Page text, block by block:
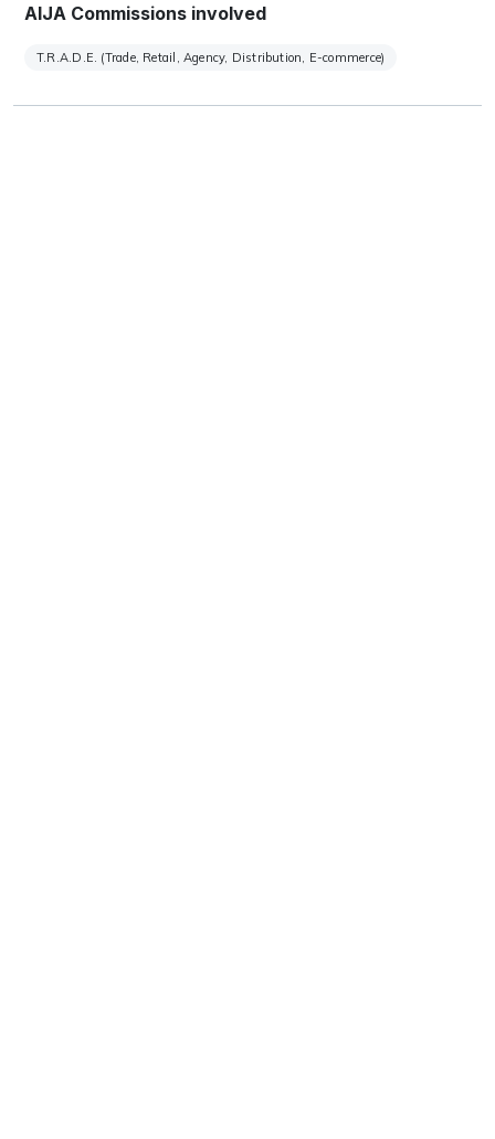
AIJA Commissions involved
T.R.A.D.E. (Trade, Retail, Agency, Distribution, E-commerce)